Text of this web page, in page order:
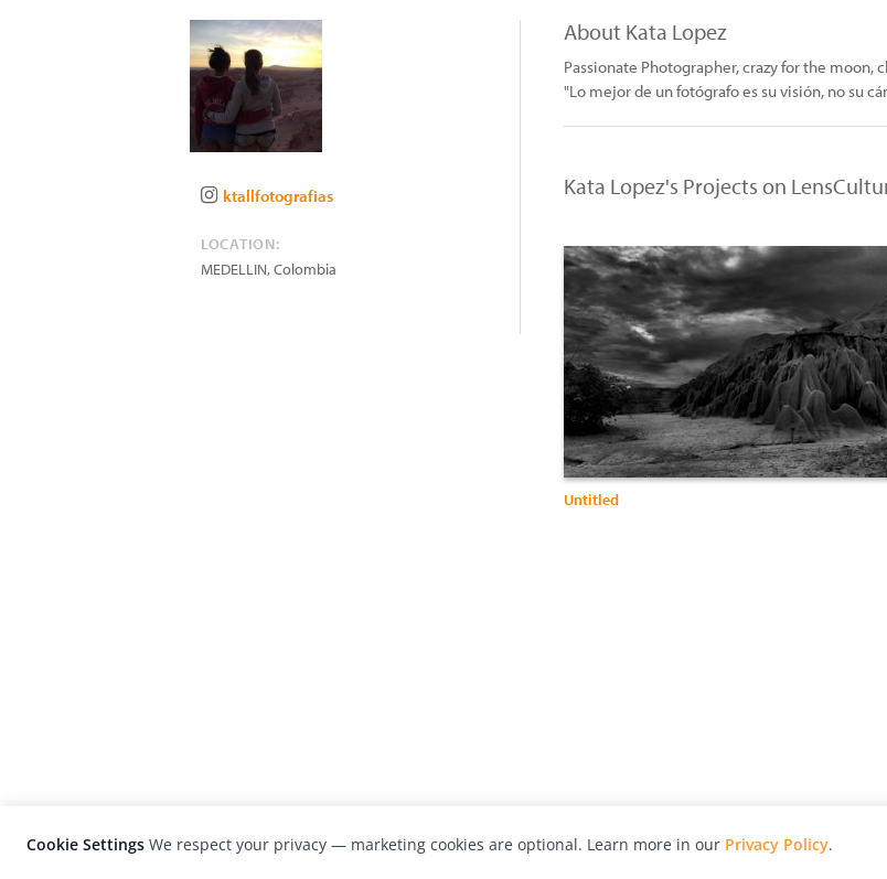
ktallfotografias
LOCATION:
MEDELLIN,Colombia
About Kata Lopez
Passionate Photographer, crazy for the moon,
"Lo mejor de un fotógrafo es su visión, no su
Kata Lopez's Projects on
Untitled
Cookie Settings We respect your privacy — marketing cookies are optional. Learn more in our Privacy Policy.